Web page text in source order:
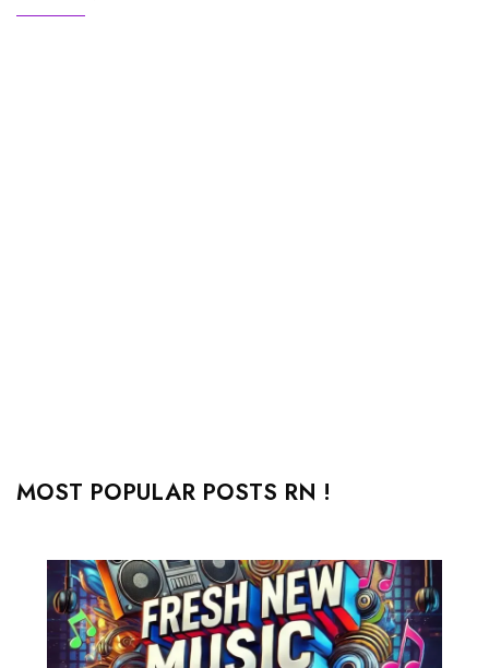
MOST POPULAR POSTS RN !